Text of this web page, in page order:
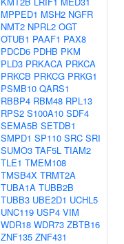
MPPED1 MSH2 NGFR
NMT2 NPRL2 OGT
OTUB1 PAAF1 PAX8
PDCD6 PDHB PKM
PLD3 PRKACA PRKCA
PRKCB PRKCG PRKG1
PSMB10 QARS1
RBBP4 RBM48 RPL13
RPS2 S100A10 SDF4
SEMA5B SETDB1
SMPD1 SP110 SRC SRI
SUMO3 TAF5L TIAM2
TLE1 TMEM108
TMSB4X TRMT2A
TUBA1A TUBB2B
TUBB3 UBE2D1 UCHL5
UNC119 USP4 VIM
WDR18 WDR73 ZBTB16
ZNF135 ZNF431